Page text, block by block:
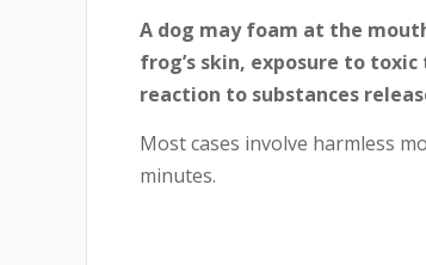
A dog may foam at the
frog’s skin, exposure to
reaction to substances
Most cases involve harmless
minutes.